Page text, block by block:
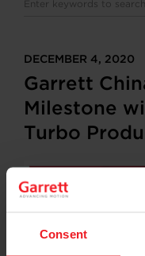
Consent
DECEMBER 4, 2020
Garrett
Milestone
Turbo